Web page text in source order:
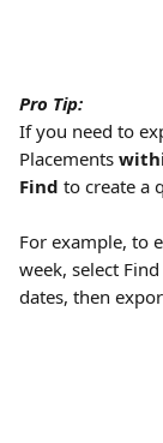
Pro Tip:
If you need to
Placements
Find to create a
For example, to
week, select
dates, then